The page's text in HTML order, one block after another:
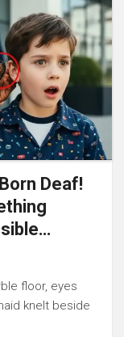
Deaf!
floor, eyes
knelt beside